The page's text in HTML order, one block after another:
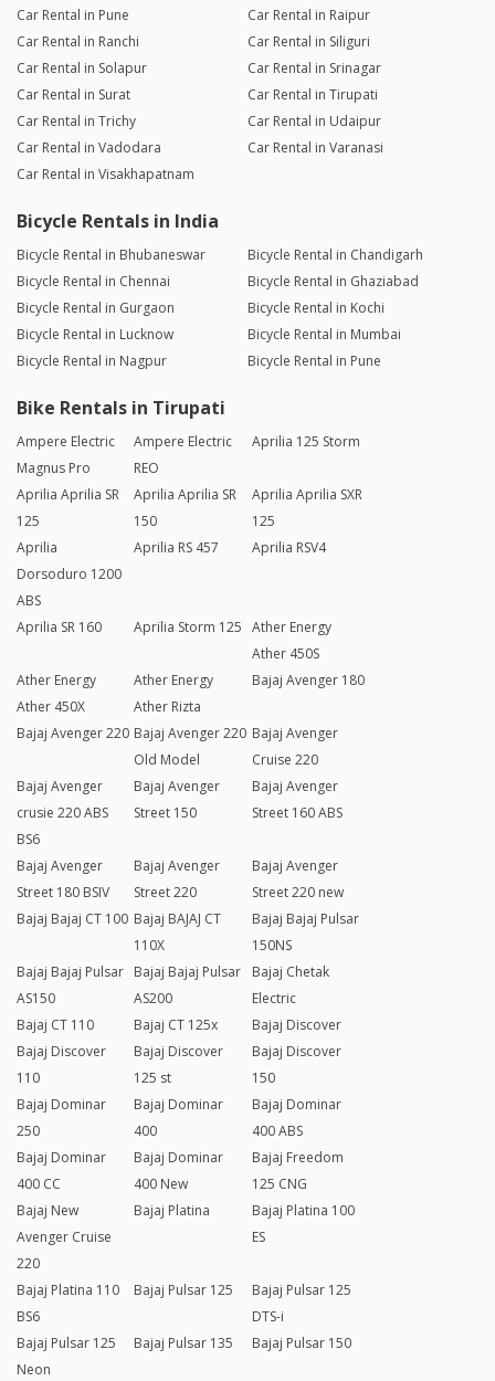
Car Rental in Pune
Car Rental in Raipur
Car Rental in Ranchi
Car Rental in Siliguri
Car Rental in Solapur
Car Rental in Srinagar
Car Rental in Surat
Car Rental in Tirupati
Car Rental in Trichy
Car Rental in Udaipur
Car Rental in Vadodara
Car Rental in Varanasi
Car Rental in Visakhapatnam
Bicycle Rentals in India
Bicycle Rental in Bhubaneswar
Bicycle Rental in Chandigarh
Bicycle Rental in Chennai
Bicycle Rental in Ghaziabad
Bicycle Rental in Gurgaon
Bicycle Rental in Kochi
Bicycle Rental in Lucknow
Bicycle Rental in Mumbai
Bicycle Rental in Nagpur
Bicycle Rental in Pune
Bike Rentals in Tirupati
Ampere Electric
Magnus Pro
Ampere Electric
REO
Aprilia 125 Storm
Aprilia Aprilia SR
125
Aprilia Aprilia SR
150
Aprilia Aprilia SXR
125
Aprilia
Dorsoduro 1200
ABS
Aprilia RS 457 Aprilia RSV4
Aprilia SR 160 Aprilia Storm 125 Ather Energy
Ather 450S
Ather Energy
Ather 450X
Ather Energy
Ather Rizta
Bajaj Avenger 180
Bajaj Avenger 220 Bajaj Avenger 220
Old Model
Bajaj Avenger
Cruise 220
Bajaj Avenger
crusie 220 ABS
BS6
Bajaj Avenger
Street 150
Bajaj Avenger
Street 160 ABS
Bajaj Avenger
Street 180 BSIV
Bajaj Avenger
Street 220
Bajaj Avenger
Street 220 new
Bajaj Bajaj CT 100 Bajaj BAJAJ CT
110X
Bajaj Bajaj Pulsar
150NS
Bajaj Bajaj Pulsar
AS150
Bajaj Bajaj Pulsar
AS200
Bajaj Chetak
Electric
Bajaj CT 110
Bajaj CT 125x
Bajaj Discover
Bajaj Discover
110
Bajaj Discover
125 st
Bajaj Discover
150
Bajaj Dominar
250
Bajaj Dominar
400
Bajaj Dominar
400 ABS
Bajaj Dominar
400 CC
Bajaj Dominar
400 New
Bajaj Freedom
125 CNG
Bajaj New
Avenger Cruise
220
Bajaj Platina
Bajaj Platina 100
ES
Bajaj Platina 110
BS6
Bajaj Pulsar 125
Bajaj Pulsar 125
DTS-i
Bajaj Pulsar 125
Neon
Bajaj Pulsar 135 Bajaj Pulsar 150